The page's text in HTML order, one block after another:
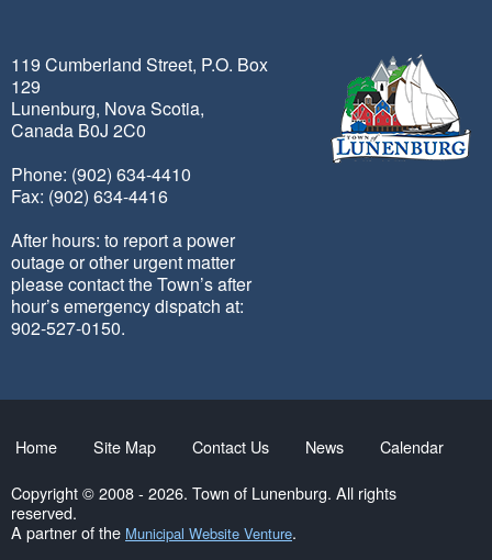
119 Cumberland Street, P.O. Box
129
Lunenburg, Nova Scotia,
Canada B0J 2C0
Phone: (902) 634-4410
Fax: (902) 634-4416
After hours: to report a power
outage or other urgent matter
please contact the Town’s after
hour’s emergency dispatch at:
902-527-0150.
Home Site Map Contact Us News
Calendar
Copyright © 2008 - 2026. Town of Lunenburg. All rights
reserved.
A partner of the Municipal Website Venture.